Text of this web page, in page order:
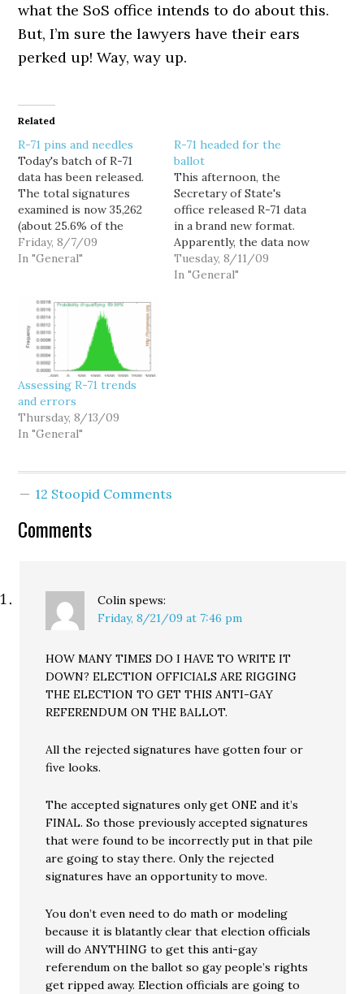
what the SoS office intends to do about this.
But, I’m sure the lawyers have their ears
perked up! Way, way up.
Related
R-71 pins and needles
Today's batch of R-71
data has been released.
The total signatures
examined is now 35,262
(about 25.6% of the
total). Today, there were
4,721 invalid signatures
of these decisions may
be reversed by the
"Master Checker." The
preliminary invalid
signatures include…
Friday, 8/7/09
In "General"
R-71 headed for the
ballot
This afternoon, the
Secretary of State's
office released R-71 data
in a brand new format.
Apparently, the data now
reflect the actual
numbers of duplicates,
Tuesday, 8/11/09
In "General"
Assessing R-71 trends
and errors
Thursday, 8/13/09
In "General"
12 Stoopid Comments
Comments
Colin spews:
Friday, 8/21/09 at 7:46 pm
HOW MANY TIMES DO I HAVE TO WRITE IT
DOWN? ELECTION OFFICIALS ARE RIGGING
THE ELECTION TO GET THIS ANTI-GAY
REFERENDUM ON THE BALLOT.
All the rejected signatures have gotten four or
five looks.
The accepted signatures only get ONE and it’s
FINAL. So those previously accepted signatures
that were found to be incorrectly put in that pile
are going to stay there. Only the rejected
signatures have an opportunity to move.
You don’t even need to do math or modeling
because it is blatantly clear that election officials
will do ANYTHING to get this anti-gay
referendum on the ballot so gay people’s rights
get ripped away. Election officials are going to